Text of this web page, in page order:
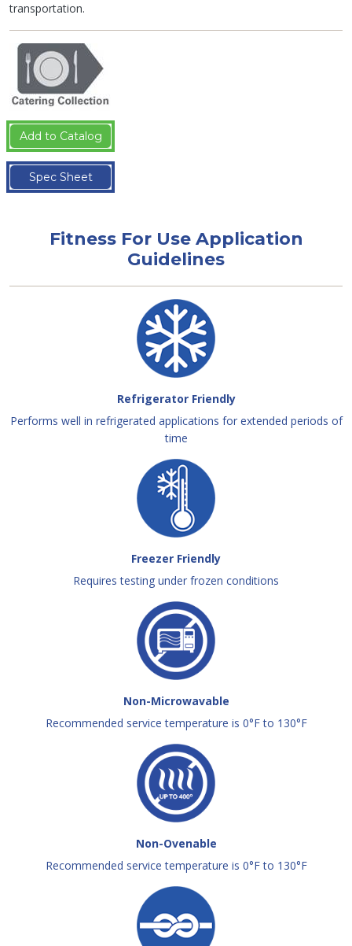
transportation.
Add to Catalog
Spec Sheet
Fitness For Use Application
Guidelines
Refrigerator Friendly
Performs well in refrigerated applications for extended periods of
time
Freezer Friendly
Requires testing under frozen conditions
Non-Microwavable
Recommended service temperature is 0°F to 130°F
Non-Ovenable
Recommended service temperature is 0°F to 130°F